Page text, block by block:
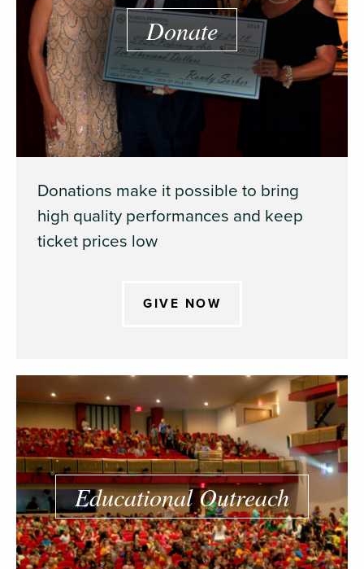
Donate
Donations make it possible to bring
high quality performances and keep
ticket prices low
GIVE NOW
Educational Outreach